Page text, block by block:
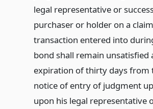
legal representative or
purchaser or holder on a
transaction entered into
bond shall remain unsatisfied
expiration of thirty days from
notice of entry of judgment
upon his legal representative